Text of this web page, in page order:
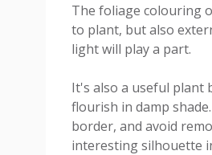
The foliage colouring
to plant, but also
light will play a part.
It's also a useful plant
flourish in damp
border, and avoid
interesting silhouette